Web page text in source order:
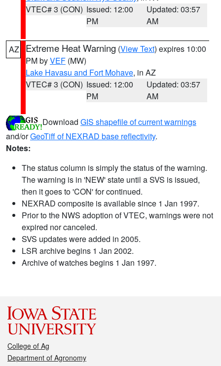
VTEC# 3 (CON) Issued: 12:00
PM
Updated: 03:57
AM
AZ Extreme Heat Warning (View Text) expires 10:00
PM byVEF (MW)
Lake Havasu and Fort Mohave, in AZ
VTEC# 3 (CON) Issued: 12:00
PM
Updated: 03:57
AM
Download GIS shapefile of current warnings
and/orGeoTiff of NEXRAD base reflectivity.
Notes:
The status column is simply the status of the warning.
The warning is in 'NEW' state until a SVS is issued,
then it goes to 'CON' for continued.
NEXRAD composite is available since 1 Jan 1997.
Prior to the NWS adoption of VTEC, warnings were not
expired nor canceled.
SVS updates were added in 2005.
LSR archive begins 1 Jan 2002.
Archive of watches begins 1 Jan 1997.
College of Ag
Department of Agronomy